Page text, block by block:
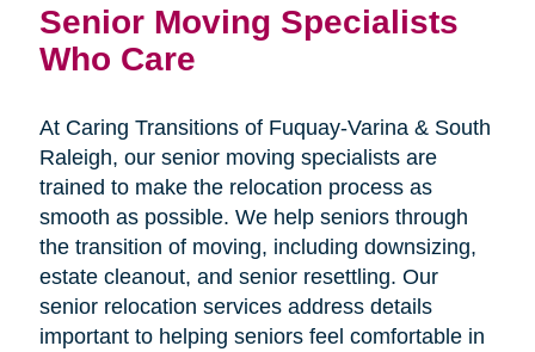
Senior Moving Specialists
Who Care
At Caring Transitions of Fuquay-Varina & South
Raleigh, our senior moving specialists are
trained to make the relocation process as
smooth as possible. We help seniors through
the transition of moving, including downsizing,
estate cleanout, and senior resettling. Our
senior relocation services address details
important to helping seniors feel comfortable in